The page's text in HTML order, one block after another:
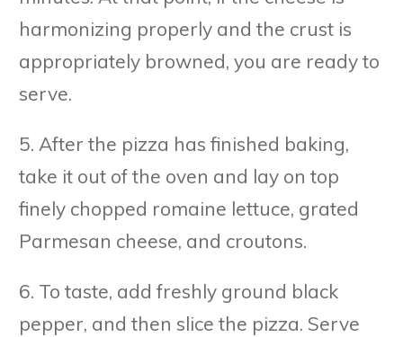
harmonizing properly and the crust is
appropriately browned, you are ready to
serve.
5. After the pizza has finished baking,
take it out of the oven and lay on top
finely chopped romaine lettuce, grated
Parmesan cheese, and croutons.
6. To taste, add freshly ground black
pepper, and then slice the pizza. Serve